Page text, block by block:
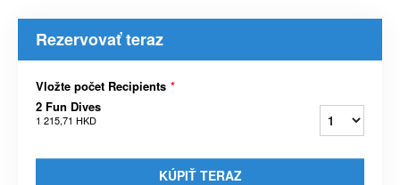
Rezervovať teraz
Vložte počet Recipients *
2 Fun Dives
1 215,71 HKD
KÚPIŤ TERAZ